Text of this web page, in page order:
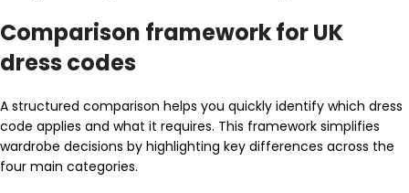
Comparison framework for UK
dress codes
A structured comparison helps you quickly identify which dress
code applies and what it requires. This framework simplifies
wardrobe decisions by highlighting key differences across the
four main categories.